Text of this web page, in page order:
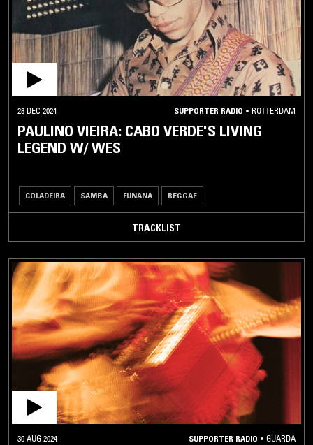
/ MIDDLE
EASTERN
AFRO
DISCO
AFROBEAT
AMAZIGH
MUSIC
ARABIAN
BELLYDANCE
POP
ARABIC
TRADITIONAL
ARBANTONE
BALANI
BENGA
BIKUTSI
CHAABI
CHAOUI
COLADEIRA
28 DEC 2024 SUPPORTER RADIO • ROTTERDAM
PAULINO VIEIRA: CABO VERDE'S LIVING
LEGEND W/ WES
COLADEIRA SAMBA FUNANÁ REGGAE
TRACKLIST
30 AUG 2024 SUPPORTER RADIO • GUARDA